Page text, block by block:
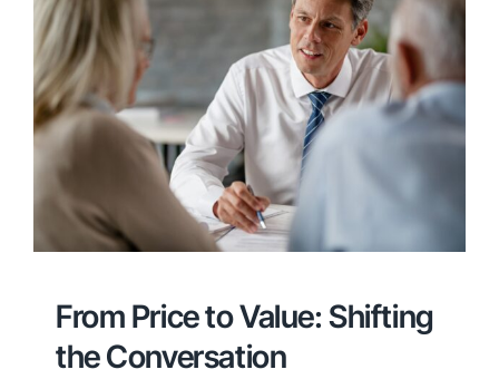
From Price to Value: Shifting
the Conversation